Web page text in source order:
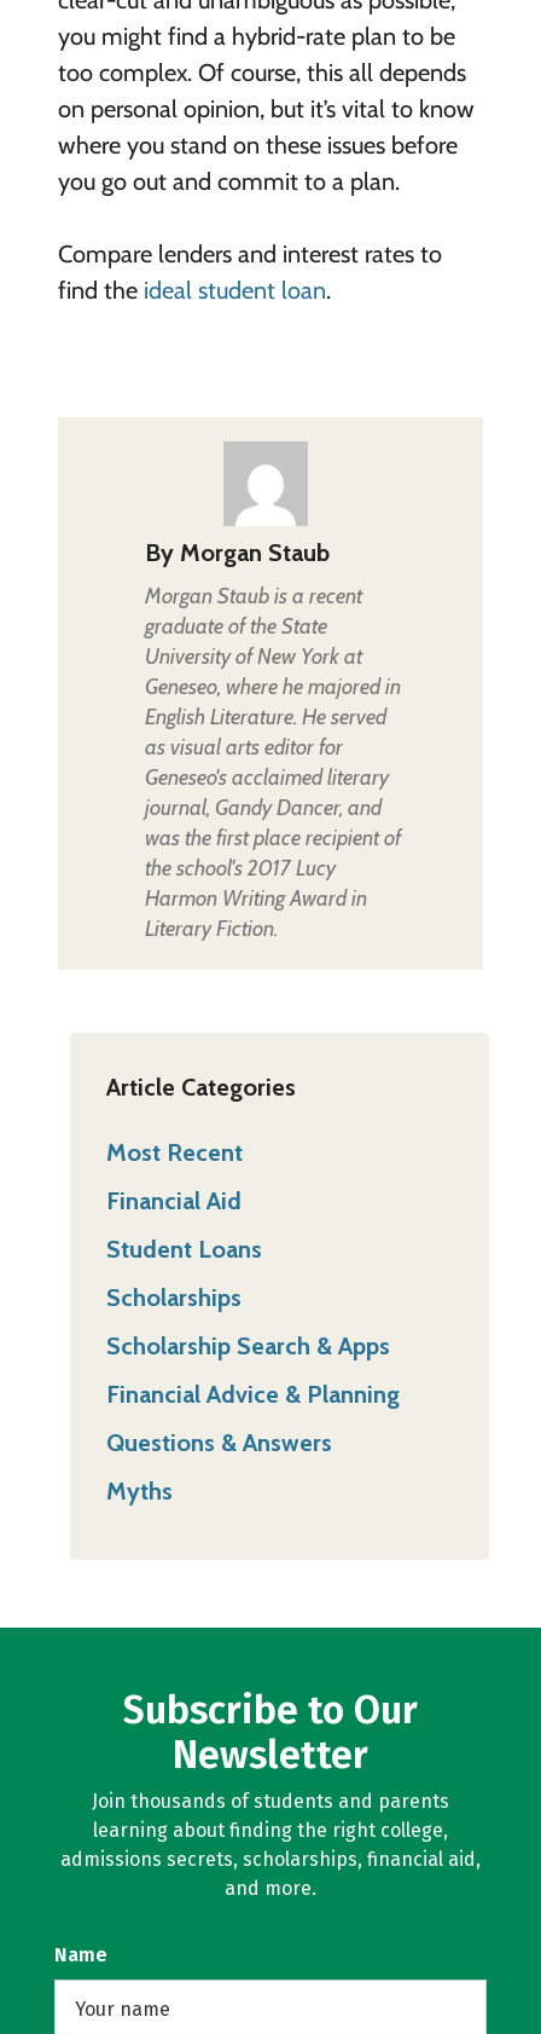
you might find a hybrid-rate plan to be
too complex. Of course, this all depends
on personal opinion, but it’s vital to know
where you stand on these issues before
you go out and commit to a plan.
Compare lenders and interest rates to
find the ideal student loan.
By Morgan Staub
Morgan Staub is a recent
graduate of the State
University of New York at
Geneseo, where he majored in
English Literature. He served
as visual arts editor for
Geneseo's acclaimed literary
journal, Gandy Dancer, and
was the first place recipient of
the school's 2017 Lucy
Harmon Writing Award in
Literary Fiction.
Article Categories
Most Recent
Financial Aid
Student Loans
Scholarships
Scholarship Search & Apps
Financial Advice & Planning
Questions & Answers
Myths
Subscribe to Our
Newsletter
Join thousands of students and parents
learning about finding the right college,
admissions secrets, scholarships, financial aid,
and more.
Name